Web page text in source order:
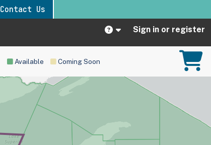
Contact Us
Sign in or register
Available Coming Soon